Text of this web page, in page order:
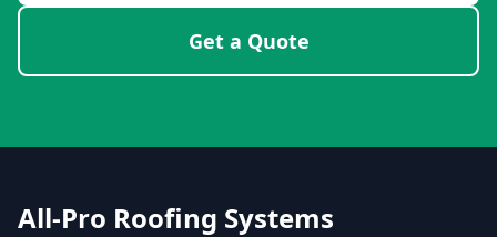
Get a Quote
All-Pro Roofing Systems